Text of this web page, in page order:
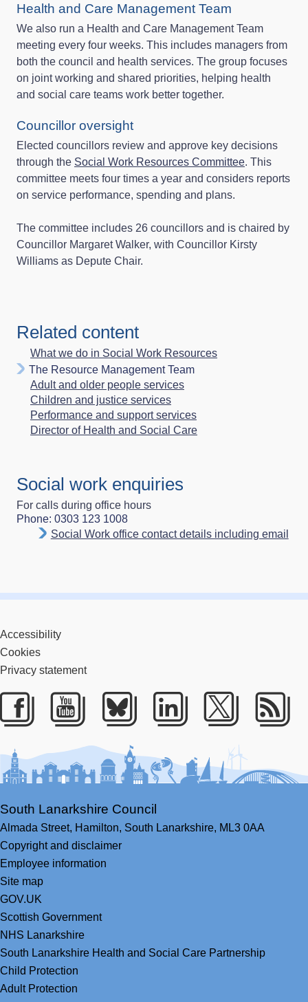
Health and Care Management Team
We also run a Health and Care Management Team
meeting every four weeks. This includes managers from
both the council and health services. The group focuses
on joint working and shared priorities, helping health
and social care teams work better together.
Councillor oversight
Elected councillors review and approve key decisions
through the Social Work Resources Committee. This
committee meets four times a year and considers reports
on service performance, spending and plans.
The committee includes 26 councillors and is chaired by
Councillor Margaret Walker, with Councillor Kirsty
Williams as Depute Chair.
Related content
What we do in Social Work Resources
The Resource Management Team
Adult and older people services
Children and justice services
Performance and support services
Director of Health and Social Care
Social work enquiries
For calls during office hours
Phone: 0303 123 1008
Social Work office contact details including email
Accessibility
Cookies
Privacy statement
Facebook
YoutubeBlueskyLinkedIn
Twitter
South Lanarkshire Council
Almada Street, Hamilton, South Lanarkshire, ML3 0AA
Copyright and disclaimer
Employee information
Site map
GOV.UK
Scottish Government
NHS Lanarkshire
South Lanarkshire Health and Social Care Partnership
Child Protection
Adult Protection